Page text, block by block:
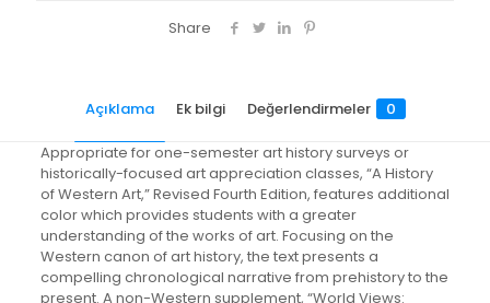
Share
Açıklama Ek bilgi Değerlendirmeler 0
Appropriate for one-semester art history surveys or
historically-focused art appreciation classes, “A History
of Western Art,” Revised Fourth Edition, features additional
color which provides students with a greater
understanding of the works of art. Focusing on the
Western canon of art history, the text presents a
compelling chronological narrative from prehistory to the
present. A non-Western supplement, “World Views: